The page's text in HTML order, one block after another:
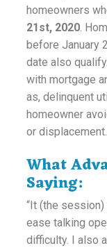
homeowners
21st, 2020 .
before January
date also
with mortgage
as, delinquent
homeowner
or displacement.
What
Saying:
“It (the
ease talking
difficulty. I also